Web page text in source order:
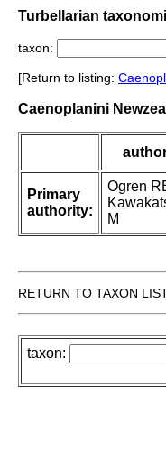
Turbellarian
taxon:
[Return to listing:
Caenoplanini
Primary
authority:
Ogren
M
RETURN TO TAXON
taxon: